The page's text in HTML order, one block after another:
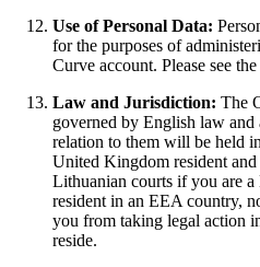
Use of Personal Data:
for the purposes of
Curve account. Please see
Law and Jurisdiction: The
governed by English law
relation to them will be held
United Kingdom resident
Lithuanian courts if you are
resident in an EEA country,
you from taking legal action
reside.